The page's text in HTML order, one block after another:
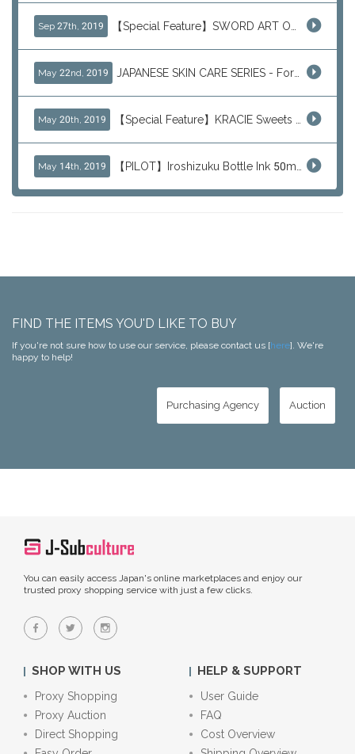
Sep 27th, 2019
May 22nd, 2019
May 20th, 2019
May 14th, 2019
FIND THE ITEMS YOU'D LIKE TO BUY
If you're not sure how to use our service, please contact us [here]. We're
happy to help!
Purchasing Agency Auction
You can easily access Japan's online marketplaces and enjoy our
trusted proxy shopping service with just a few clicks.
SHOP WITH US
Proxy Shopping
Proxy Auction
Direct Shopping
HELP & SUPPORT
User Guide
FAQ
Cost Overview